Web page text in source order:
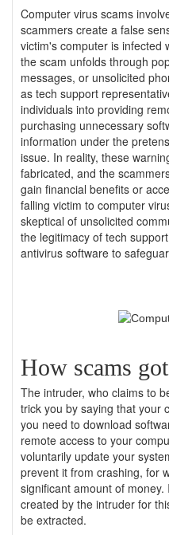
Computer virus scams
scammers create a false
victim's computer is infected
the scam unfolds through
messages, or unsolicited
as tech support
individuals into providing
purchasing unnecessary
information under the
issue. In reality, these
fabricated, and the
gain financial benefits or
falling victim to computer
skeptical of unsolicited
the legitimacy of tech
antivirus software to
How scams
The intruder, who claims to
trick you by saying that your
you need to download
remote access to your
voluntarily update your
prevent it from crashing, for
significant amount of
created by the intruder for
be extracted.